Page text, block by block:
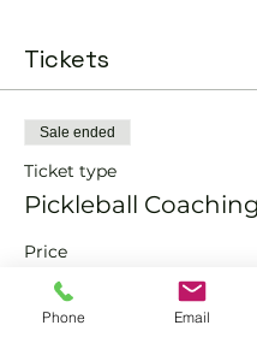
Tickets
Sale ended
Ticket type
Pickleball
Price
From £12.00 to
Phone Email